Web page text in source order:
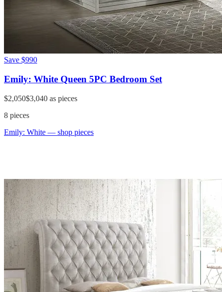
Save $990
Emily: White Queen 5PC Bedroom Set
$2,050$3,040 as pieces
8 pieces
Emily: White — shop pieces